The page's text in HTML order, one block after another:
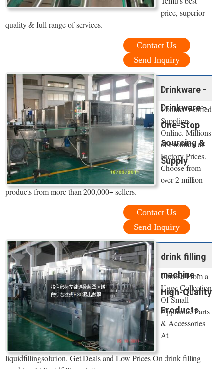
price, superior
quality & full range of services.
Contact Us
Send Inquiry
Drinkware -
Drinkware -
One-Stop
Sourcing &
Supply
Contact Verified
Suppliers
Online. Millions
of Products at
Factory Prices.
Choose from
over 2 million
products from more than 200,000+ sellers.
Contact Us
Send Inquiry
drink filling
machine -
High-Quality
Products
Choose From a
Huge Collection
Of Small
Appliance Parts
& Accessories
At
liquidfillingsolution. Get Deals and Low Prices On drink filling